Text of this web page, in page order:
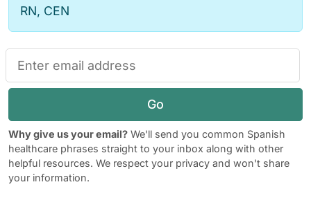
RN, CEN
Go
Why give us your email? We'll send you common Spanish
healthcare phrases straight to your inbox along with other
helpful resources. We respect your privacy and won't share
your information.